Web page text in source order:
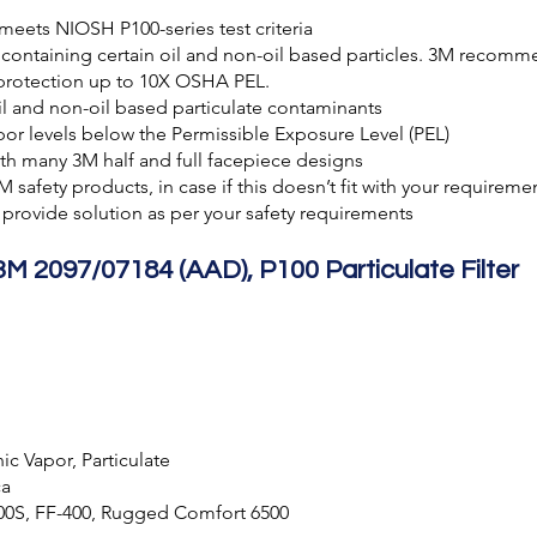
NIOSH P100-series test criteria
certain oil and non-oil based particles. 3M
up to 10X OSHA PEL.
and non-oil based particulate contaminants
levels below the Permissible Exposure Level (PEL)
many 3M half and full facepiece designs
safety products, in case if this doesn’t fit with your
solution as per your safety requirements
2097/07184 (AAD), P100 Particulate Filter
Vapor, Particulate
FF-400, Rugged Comfort 6500